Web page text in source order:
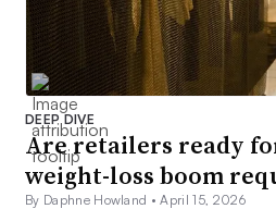
DEEP DIVE
Are retailers ready
weight-loss boom
By Daphne Howland •April 15, 2026